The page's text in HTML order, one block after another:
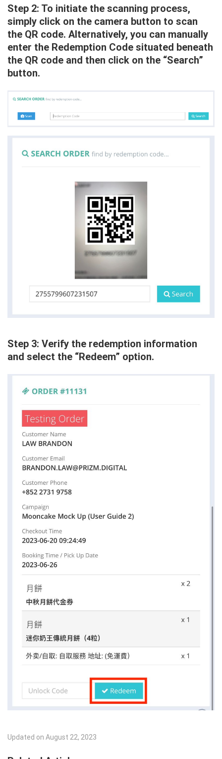
Step 2: To initiate the scanning process,
simply click on the camera button to scan
the QR code. Alternatively, you can manually
enter the Redemption Code situated beneath
the QR code and then click on the “Search”
button.
Step 3: Verify the redemption information
and select the “Redeem” option.
Updated on August 22, 2023